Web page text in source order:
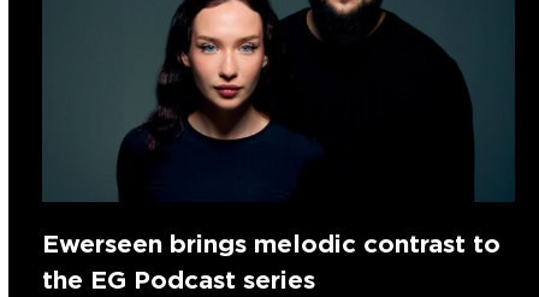
Ewerseen brings melodic contrast to
the EG Podcast series